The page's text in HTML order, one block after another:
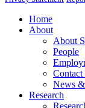
Home
About
About
People
Contact
News
Research